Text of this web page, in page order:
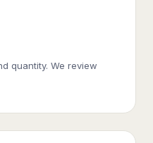
quantity. We review